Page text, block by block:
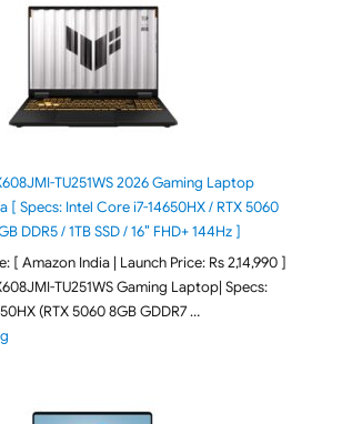
TU251WS 2026 Gaming Laptop
[ Specs: Intel Core i7-14650HX / RTX 5060
DDR5 / 1TB SSD / 16″ FHD+ 144Hz ]
[ Amazon India | Launch Price: Rs 2,14,990 ]
TU251WS Gaming Laptop| Specs:
(RTX 5060 8GB GDDR7 …
"ASUS TUF F16 FX608JMI-TU251WS 2026 Gaming